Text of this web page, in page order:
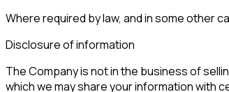
Where required by law, and in some other
Disclosure of information
The Company is not in the business of
which we may share your information with